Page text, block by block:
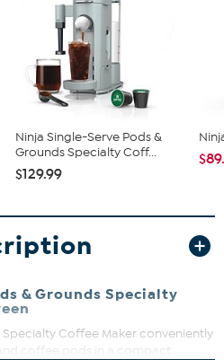
Ninja Single-Serve Pods &
Grounds Specialty Coff...
$129.99
& Grounds Specialty
Specialty Coffee Maker conveniently
coffee pods in a compact